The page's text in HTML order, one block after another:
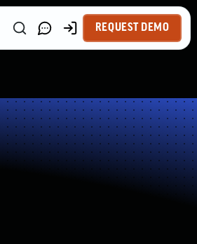
REQUEST DEMO